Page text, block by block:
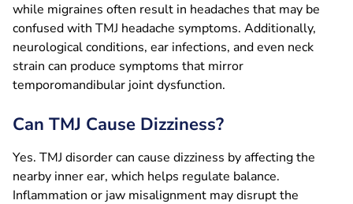
while migraines often result in headaches that may be
confused with TMJ headache symptoms. Additionally,
neurological conditions, ear infections, and even neck
strain can produce symptoms that mirror
temporomandibular joint dysfunction.
Can TMJ Cause Dizziness?
Yes. TMJ disorder can cause dizziness by affecting the
nearby inner ear, which helps regulate balance.
Inflammation or jaw misalignment may disrupt the